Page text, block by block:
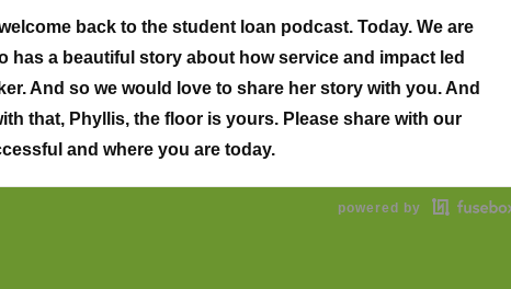
back to the student loan podcast. Today. We are
has a beautiful story about how service and impact led
And so we would love to share her story with you. And
that, Phyllis, the floor is yours. Please share with our
and where you are today.
Khao I'm from Los Angeles, California. I was born
powered by